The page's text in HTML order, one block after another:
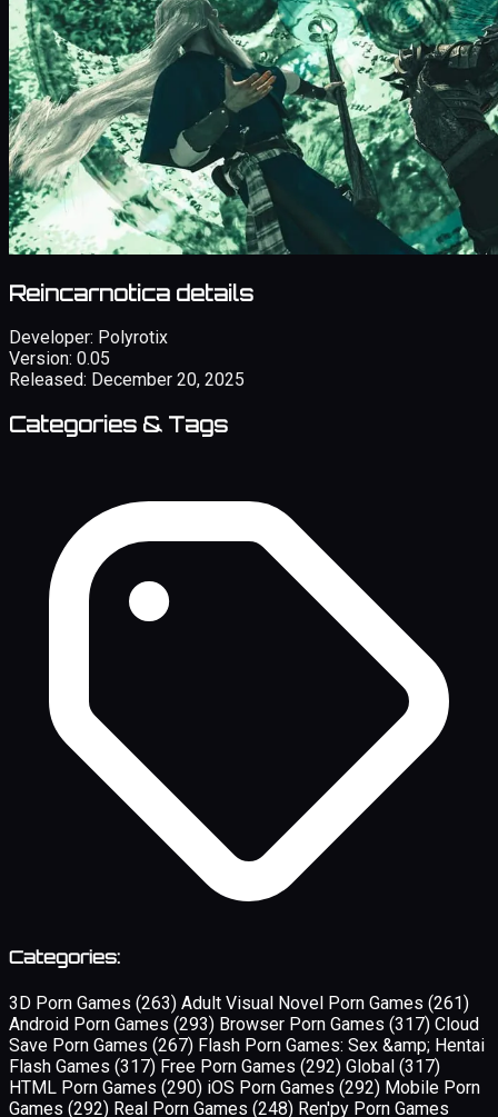
Reincarnotica details
Developer: Polyrotix
Version: 0.05
Released: December 20, 2025
Categories & Tags
Categories:
3D Porn Games (263) Adult Visual Novel Porn Games (261)
Android Porn Games (293) Browser Porn Games (317) Cloud
Save Porn Games (267) Flash Porn Games: Sex &amp; Hentai
Flash Games (317) Free Porn Games (292) Global (317)
HTML Porn Games (290) iOS Porn Games (292) Mobile Porn
Games (292) Real Porn Games (248) Ren'py Porn Games